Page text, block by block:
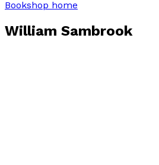
Bookshop home
William Sambrook